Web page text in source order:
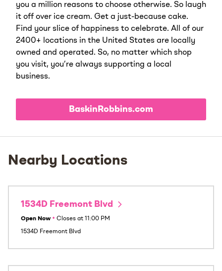
you a million reasons to choose otherwise. So laugh
it off over ice cream. Get a just-because cake.
Find your slice of happiness to celebrate. All of our
2400+ locations in the United States are locally
owned and operated. So, no matter which shop
you visit, you’re always supporting a local
business.
BaskinRobbins.com
Nearby Locations
1534D Freemont Blvd
Open Now • Closes at 11:00 PM
1534D Freemont Blvd